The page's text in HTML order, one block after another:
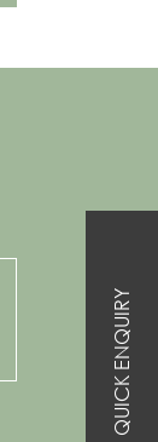
QUICK ENQUIRY